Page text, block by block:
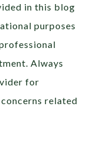
in this blog
purposes
Always
for
related